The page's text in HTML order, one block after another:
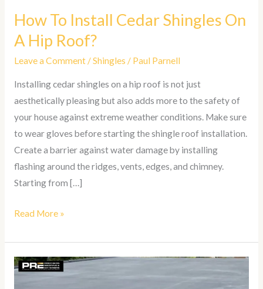
How To Install Cedar Shingles On
A Hip Roof?
Leave a Comment /Shingles / Paul Parnell
Installing cedar shingles on a hip roof is not just
aesthetically pleasing but also adds more to the safety of
your house against extreme weather conditions. Make sure
to wear gloves before starting the shingle roof installation.
Create a barrier against water damage by installing
flashing around the ridges, vents, edges, and chimney.
Starting from […]
Read More »
How